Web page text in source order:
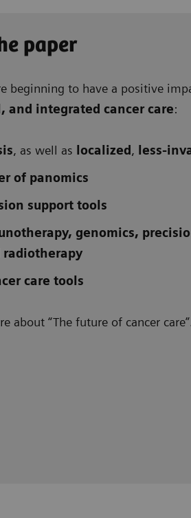
paper
beginning to have a positive
and integrated cancer care:
, as well as localized , less-
of panomics
support tools
genomics,
care tools
about “The future of cancer